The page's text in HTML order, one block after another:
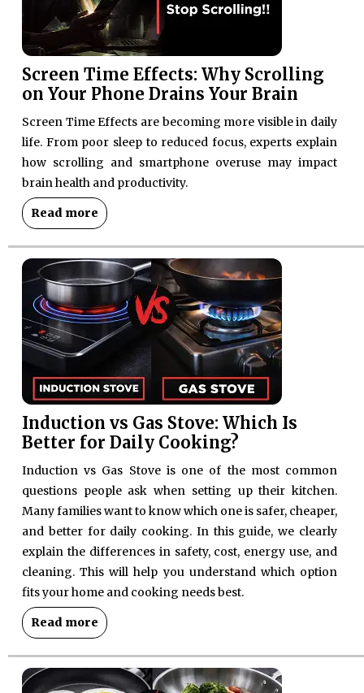
Screen Time Effects: Why Scrolling
on Your Phone Drains Your Brain
Screen Time Effects are becoming more visible in daily
life. From poor sleep to reduced focus, experts explain
how scrolling and smartphone overuse may impact
brain health and productivity.
Read more
Induction vs Gas Stove: Which Is
Better for Daily Cooking?
Induction vs Gas Stove is one of the most common
questions people ask when setting up their kitchen.
Many families want to know which one is safer, cheaper,
and better for daily cooking. In this guide, we clearly
explain the differences in safety, cost, energy use, and
cleaning. This will help you understand which option
fits your home and cooking needs best.
Read more